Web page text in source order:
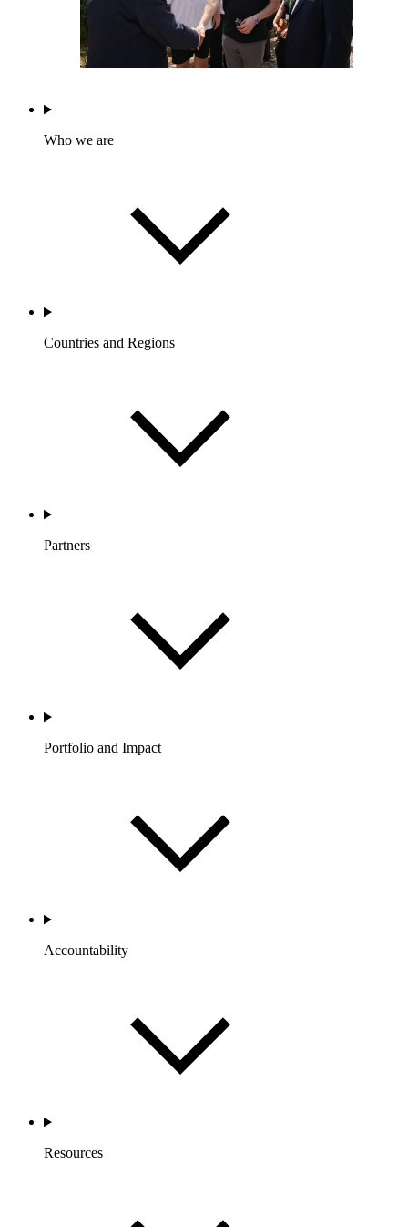
Who we are
Countries and Regions
Partners
Portfolio and Impact
Accountability
Resources